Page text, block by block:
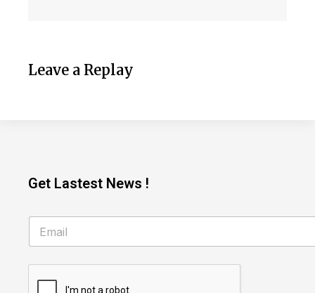
Leave a Replay
Get Lastest News !